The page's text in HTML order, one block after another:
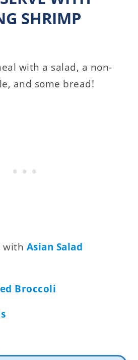
SHRIMP
with a salad, a non-
and some bread!
with Asian Salad
Broccoli